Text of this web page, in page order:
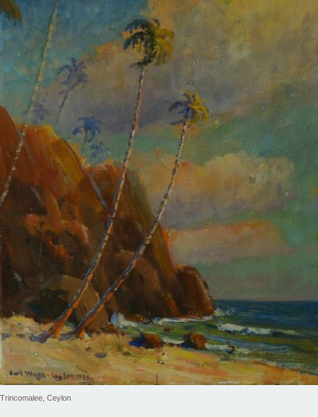
Trincomalee, Ceylon